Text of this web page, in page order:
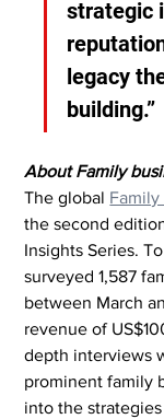
strategic
legacy
building.”
About Family
The global
the second
Insights Series.
surveyed 1,587
between March
revenue of
depth interviews
prominent family
into the